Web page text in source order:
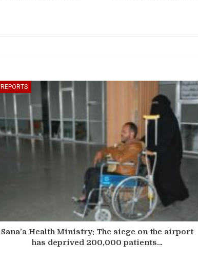
REPORTS
Sana’a Health Ministry: The siege on the airport
has deprived 200,000 patients…